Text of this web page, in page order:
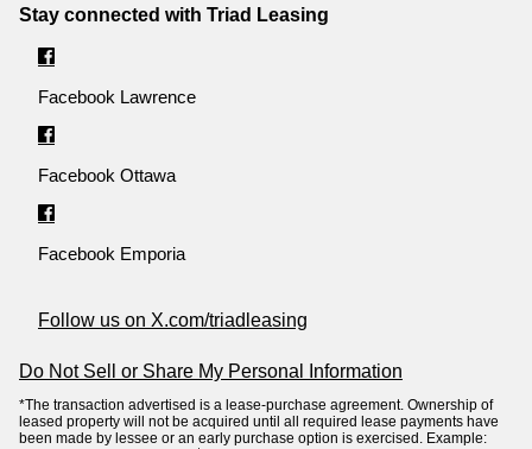
Stay connected with Triad Leasing
Facebook Lawrence
Facebook Ottawa
Facebook Emporia
Follow us on X.com/triadleasing
Do Not Sell or Share My Personal Information
*The transaction advertised is a lease-purchase agreement. Ownership of
leased property will not be acquired until all required lease payments have
been made by lessee or an early purchase option is exercised. Example: